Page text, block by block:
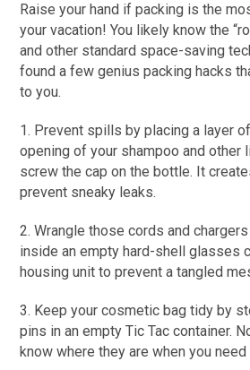
Raise your hand if packing is the
your vacation! You likely know the
and other standard space-saving
found a few genius packing hacks
to you.
1. Prevent spills by placing a layer
opening of your shampoo and other
screw the cap on the bottle. It
prevent sneaky leaks.
2. Wrangle those cords and
inside an empty hard-shell glasses
housing unit to prevent a tangled
3. Keep your cosmetic bag tidy by
pins in an empty Tic Tac container.
know where they are when you need